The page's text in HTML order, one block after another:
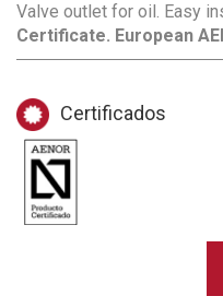
Valve outlet for oil. Easy
Certificate. European
Certificados